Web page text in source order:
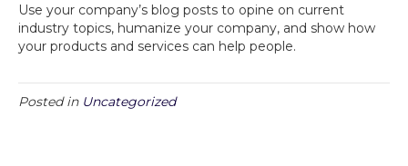
Use your company’s blog posts to opine on current
industry topics, humanize your company, and show how
your products and services can help people.
Posted in Uncategorized